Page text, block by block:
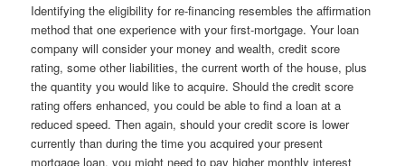
Identifying the eligibility for re-financing resembles the affirmation
method that one experience with your first-mortgage. Your loan
company will consider your money and wealth, credit score
rating, some other liabilities, the current worth of the house, plus
the quantity you would like to acquire. Should the credit score
rating offers enhanced, you could be able to find a loan at a
reduced speed. Then again, should your credit score is lower
currently than during the time you acquired your present
mortgage loan, you might need to pay higher monthly interest